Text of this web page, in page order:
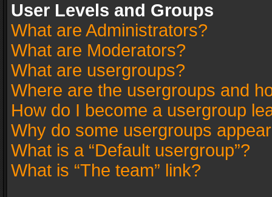
User Levels and Groups
What are Administrators?
What are Moderators?
What are usergroups?
Where are the usergroups and
How do I become a usergroup
Why do some usergroups
What is a “Default usergroup”?
What is “The team” link?